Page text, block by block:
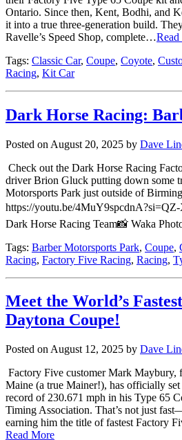
Ontario. Since then, Kent, Bodhi, and
it into a true three-generation build.
Ravelle’s Speed Shop, complete…
Tags: Classic Car, Coupe, Coyote,
Racing, Kit Car
Dark Horse Racing:
Posted on August 20, 2025 by Dave
Check out the Dark Horse Racing
driver Brion Gluck putting down some
Motorsports Park just outside of
https://youtu.be/
Dark Horse Racing Team📸 Waka
Tags: Barber Motorsports Park, Coupe,
Racing, Factory Five Racing, Racing,
Meet the World’s
Daytona Coupe!
Posted on August 12, 2025 by Dave
Factory Five customer Mark Maybury,
Maine (a true Mainer!), has officially
record of 230.671 mph in his Type 65
Timing Association. That’s not just
earning him the title of fastest Factory
Read More